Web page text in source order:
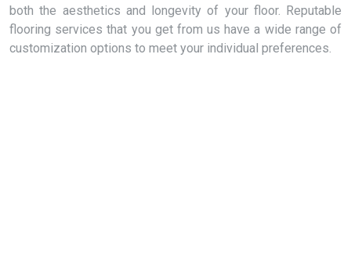
both the aesthetics and longevity of your floor. Reputable
flooring services that you get from us have a wide range of
customization options to meet your individual preferences.